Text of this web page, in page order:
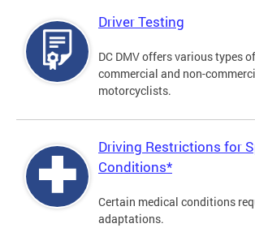
Driver Testing
DC DMV offers various types
commercial and non-
motorcyclists.
Driving Restrictions for
Conditions*
Certain medical conditions
adaptations.